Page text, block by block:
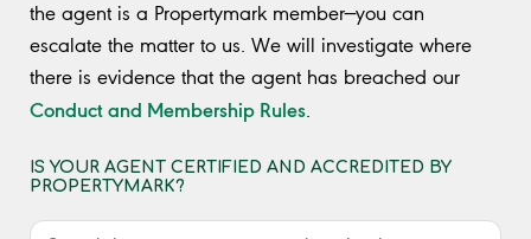
the agent is a Propertymark member—you can
escalate the matter to us. We will investigate where
there is evidence that the agent has breached our
Conduct and Membership Rules.
IS YOUR AGENT CERTIFIED AND ACCREDITED BY
PROPERTYMARK?